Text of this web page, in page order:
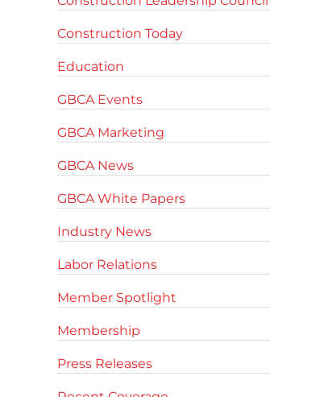
Construction Today
Education
GBCA Events
GBCA Marketing
GBCA News
GBCA White Papers
Industry News
Labor Relations
Member Spotlight
Membership
Press Releases